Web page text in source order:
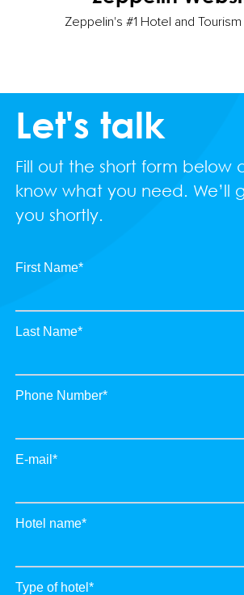
Zeppelin's #1 Hotel and
Let's talk
Fill out the short form below
know what you need. We’ll
you shortly.
First Name*
Last Name*
Phone Number*
E-mail *
Hotel name*
Type of hotel *